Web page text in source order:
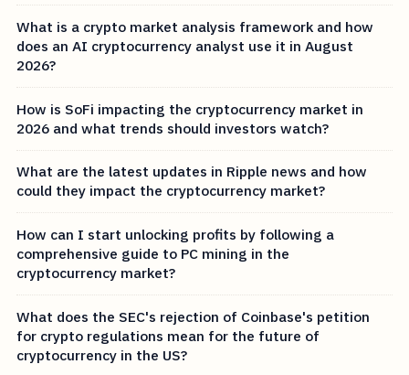
What is a crypto market analysis framework and how
does an AI cryptocurrency analyst use it in August
2026?
How is SoFi impacting the cryptocurrency market in
2026 and what trends should investors watch?
What are the latest updates in Ripple news and how
could they impact the cryptocurrency market?
How can I start unlocking profits by following a
comprehensive guide to PC mining in the
cryptocurrency market?
What does the SEC's rejection of Coinbase's petition
for crypto regulations mean for the future of
cryptocurrency in the US?